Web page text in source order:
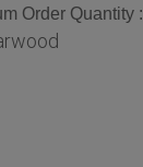
Order Quantity :